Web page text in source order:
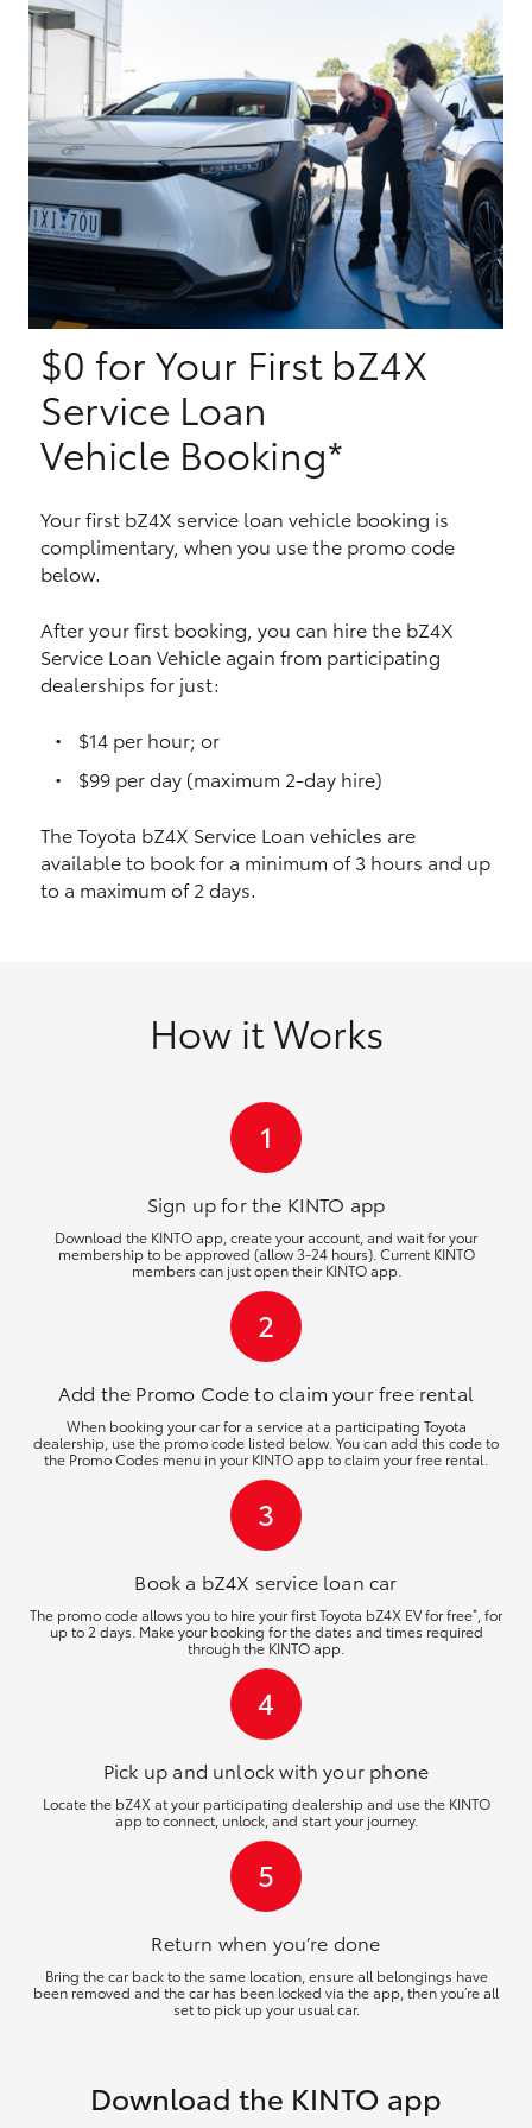
Yaris Cross
Corolla Cross
Kluger
LandCruiser 300
Utes & Vans
HiLux
LandCruiser 70
HiAce
Coaster
GR & Performance
GR86
GR Corolla
Upcoming
HiLux GVM Upgrade Option
Toyota Warranty Advantage
$0 for Your First bZ4X
Service Loan
Vehicle Booking*
Your first bZ4X service loan vehicle booking is
complimentary, when you use the promo code
below.
After your first booking, you can hire the bZ4X
Service Loan Vehicle again from participating
dealerships for just:
$14 per hour; or
$99 per day (maximum 2-day hire)
The Toyota bZ4X Service Loan vehicles are
available to book for a minimum of 3 hours and up
to a maximum of 2 days.
How it Works
1
Sign up for the KINTO app
Download the KINTO app, create your account, and wait for your
membership to be approved (allow 3-24 hours). Current KINTO
members can just open their KINTO app.
2
Add the Promo Code to claim your free rental
When booking your car for a service at a participating Toyota
dealership, use the promo code listed below. You can add this code to
the Promo Codes menu in your KINTO app to claim your free rental.
3
Book a bZ4X service loan car
The promo code allows you to hire your first Toyota bZ4X EV for free* , for
up to 2 days. Make your booking for the dates and times required
through the KINTO app.
4
Pick up and unlockwith your phone
Locate the bZ4X at your participating dealership and use the KINTO
app to connect, unlock, and start your journey.
5
Return when you’re done
Bring the car back to the same location, ensure all belongings have
been removed and the car has been locked via the app, then you’re all
set to pick up your usual car.
Download the KINTO app